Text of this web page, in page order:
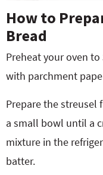
How to
Bread
Preheat your oven
with parchment
Prepare the streusel
a small bowl until a
mixture in the
batter.